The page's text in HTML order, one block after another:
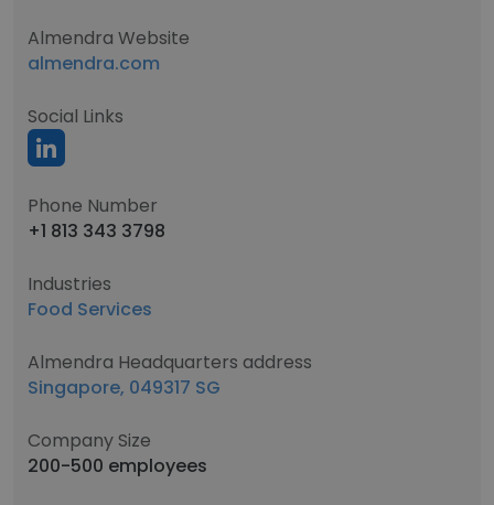
Almendra Website
almendra.com
Social Links
Phone Number
+1 813 343 3798
Industries
Food Services
Almendra Headquarters address
Singapore, 049317 SG
Company Size
200-500 employees